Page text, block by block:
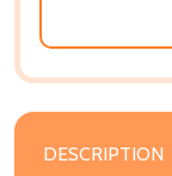
DESCRIPTION